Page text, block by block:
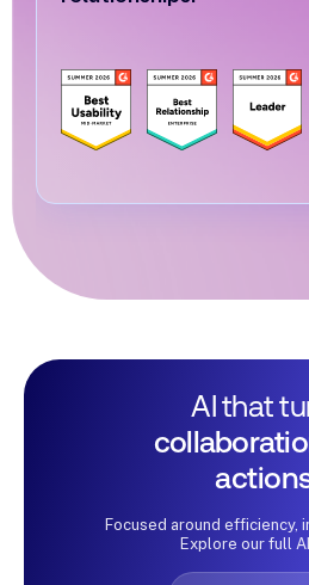
AI that
Focused around efficiency,
Explore our full